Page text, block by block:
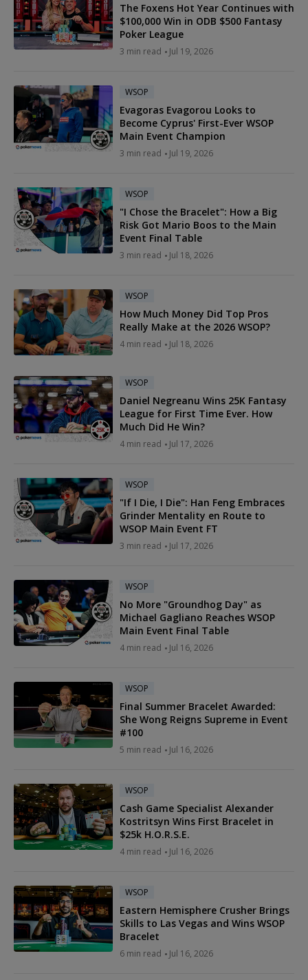
The Foxens Hot Year Continues with
$100,000 Win in ODB $500 Fantasy
Poker League
3 min read Jul 19, 2026
WSOP
Evagoras Evagorou Looks to
Become Cyprus' First-Ever WSOP
Main Event Champion
3 min read Jul 19, 2026
WSOP
"I Chose the Bracelet": How a Big
Risk Got Mario Boos to the Main
Event Final Table
3 min read Jul 18, 2026
WSOP
How Much Money Did Top Pros
Really Make at the 2026 WSOP?
4 min read Jul 18, 2026
WSOP
Daniel Negreanu Wins 25K Fantasy
League for First Time Ever. How
Much Did He Win?
4 min read Jul 17, 2026
WSOP
"If I Die, I Die": Han Feng Embraces
Grinder Mentality en Route to
WSOP Main Event FT
3 min read Jul 17, 2026
WSOP
No More "Groundhog Day" as
Michael Gagliano Reaches WSOP
Main Event Final Table
4 min read Jul 16, 2026
WSOP
Final Summer Bracelet Awarded:
She Wong Reigns Supreme in Event
#100
5 min read Jul 16, 2026
WSOP
Cash Game Specialist Alexander
Kostritsyn Wins First Bracelet in
$25k H.O.R.S.E.
4 min read Jul 16, 2026
WSOP
Eastern Hemisphere Crusher Brings
Skills to Las Vegas and Wins WSOP
Bracelet
6 min read Jul 16, 2026